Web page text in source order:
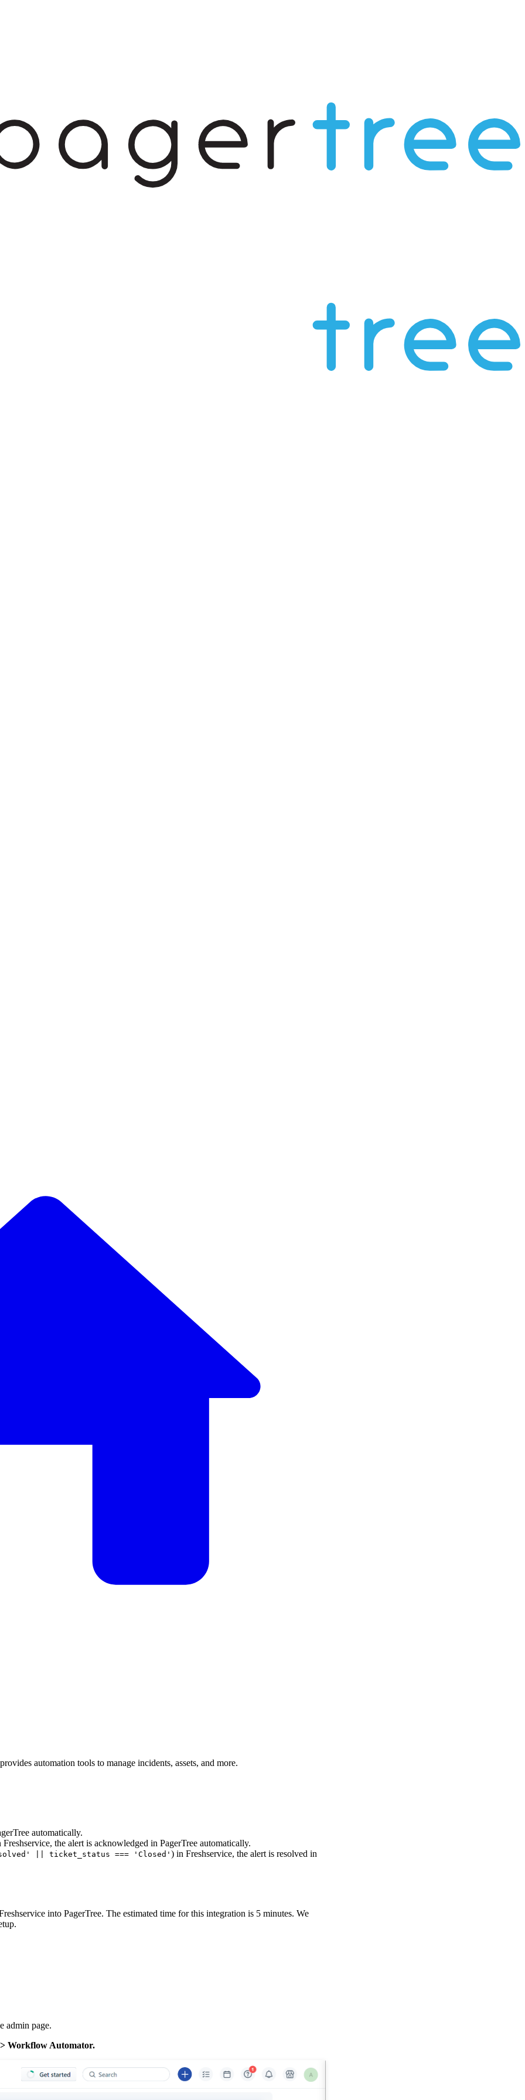
automation tools to manage incidents, assets, and more.
automatically.
Freshservice, the alert is acknowledged in PagerTree automatically.
|| ticket_status === 'Closed') in Freshservice, the alert is resolved in
into PagerTree. The estimated time for this integration is 5 minutes. We
admin page.
Workflow Automator.